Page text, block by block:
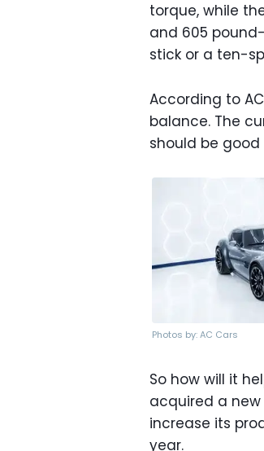
torque, while
and 605
stick or a ten-
According to
balance. The
should be
Photos by: AC Cars
So how will it
acquired a
increase its
year.